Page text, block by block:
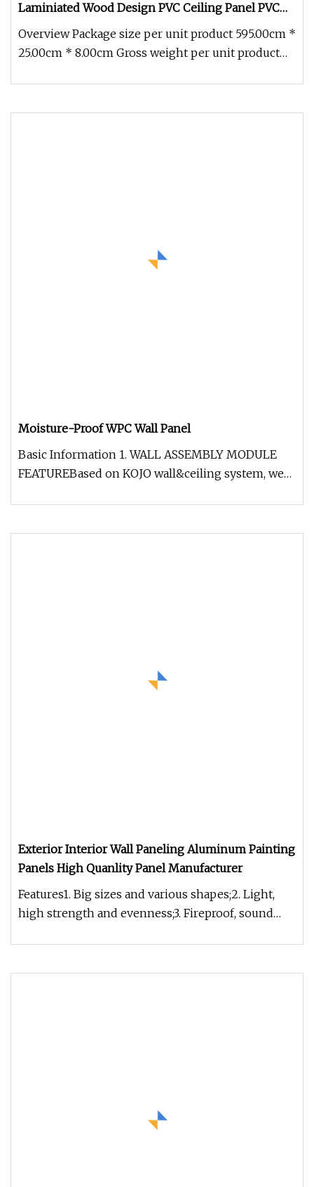
Laminiated Wood Design PVC Ceiling Panel PVC
Wall Panels Ceiling Board Tile for Home
Decoration
Overview Package size per unit product 595.00cm *
25.00cm * 8.00cm Gross weight per unit product
Moisture-Proof WPC Wall Panel
Basic Information 1. WALL ASSEMBLY MODULE
FEATUREBased on KOJO wall&ceiling system, we
Exterior Interior Wall Paneling Aluminum Painting
Panels High Quanlity Panel Manufacturer
Features1. Big sizes and various shapes;2. Light,
high strength and evenness;3. Fireproof, sound